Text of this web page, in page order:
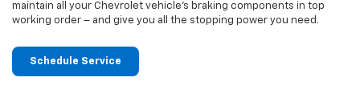
maintain all your Chevrolet vehicle’s braking components in top
working order – and give you all the stopping power you need.
Schedule Service